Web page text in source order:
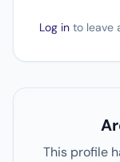
Log in to leave
This profile